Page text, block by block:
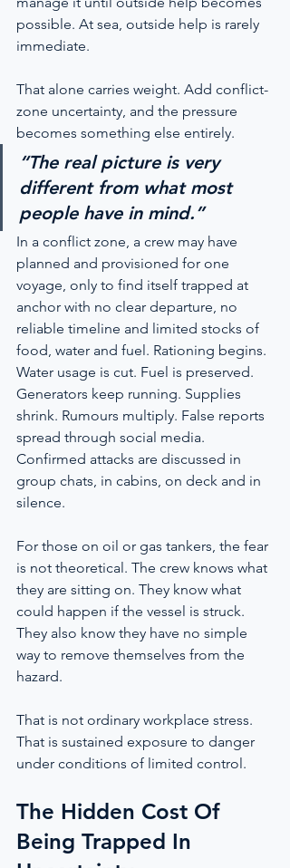
possible. At sea, outside help is rarely
immediate.
That alone carries weight. Add conflict-
zone uncertainty, and the pressure
becomes something else entirely.
“The real picture is very
different from what most
people have in mind.”
In a conflict zone, a crew may have
planned and provisioned for one
voyage, only to find itself trapped at
anchor with no clear departure, no
reliable timeline and limited stocks of
food, water and fuel. Rationing begins.
Water usage is cut. Fuel is preserved.
Generators keep running. Supplies
shrink. Rumours multiply. False reports
spread through social media.
Confirmed attacks are discussed in
group chats, in cabins, on deck and in
silence.
For those on oil or gas tankers, the fear
is not theoretical. The crew knows what
they are sitting on. They know what
could happen if the vessel is struck.
They also know they have no simple
way to remove themselves from the
hazard.
That is not ordinary workplace stress.
That is sustained exposure to danger
under conditions of limited control.
The Hidden Cost Of
Being Trapped In